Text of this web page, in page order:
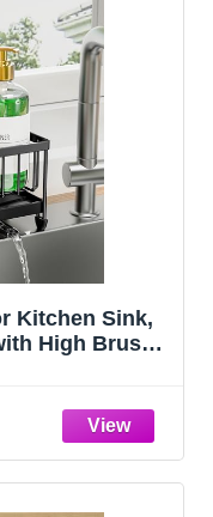
Kitchen Sink,
High Brush
9.25″)